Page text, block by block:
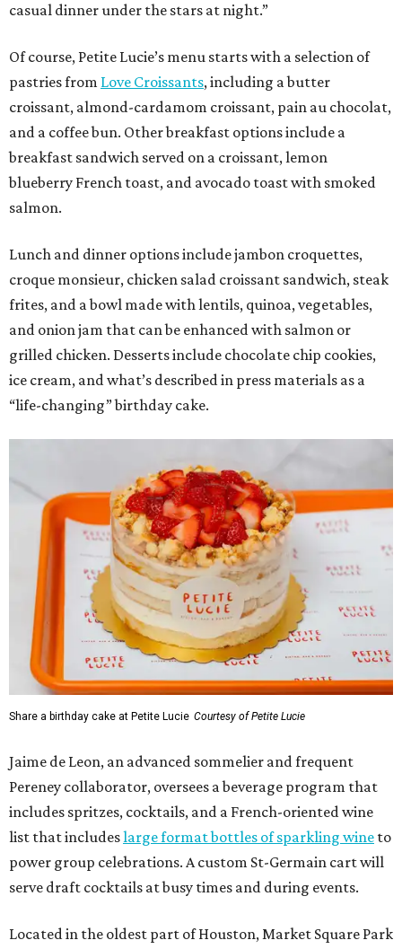
casual dinner under the stars at night.”
Of course, Petite Lucie’s menu starts with a selection of
pastries from Love Croissants, including a butter
croissant, almond-cardamom croissant, pain au chocolat,
and a coffee bun. Other breakfast options include a
breakfast sandwich served on a croissant, lemon
blueberry French toast, and avocado toast with smoked
salmon.
Lunch and dinner options include jambon croquettes,
croque monsieur, chicken salad croissant sandwich, steak
frites, and a bowl made with lentils, quinoa, vegetables,
and onion jam that can be enhanced with salmon or
grilled chicken. Desserts include chocolate chip cookies,
ice cream, and what’s described in press materials as a
“life-changing” birthday cake.
Share a birthday cake at Petite Lucie Courtesy of Petite Lucie
Jaime de Leon, an advanced sommelier and frequent
Pereney collaborator, oversees a beverage program that
includes spritzes, cocktails, and a French-oriented wine
list that includeslarge format bottles of sparkling wine to
power group celebrations. A custom St-Germain cart will
serve draft cocktails at busy times and during events.
Located in the oldest part of Houston, Market Square Park